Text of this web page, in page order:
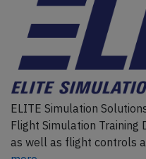
ELITE Simulation
Flight Simulation Training
as well as flight controls